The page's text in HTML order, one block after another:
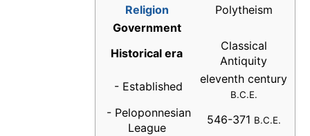
Religion
Polytheism
Government
Historical era
Classical
Antiquity
- Established
eleventh century
B.C.E.
- Peloponnesian
League
546-371 B.C.E.